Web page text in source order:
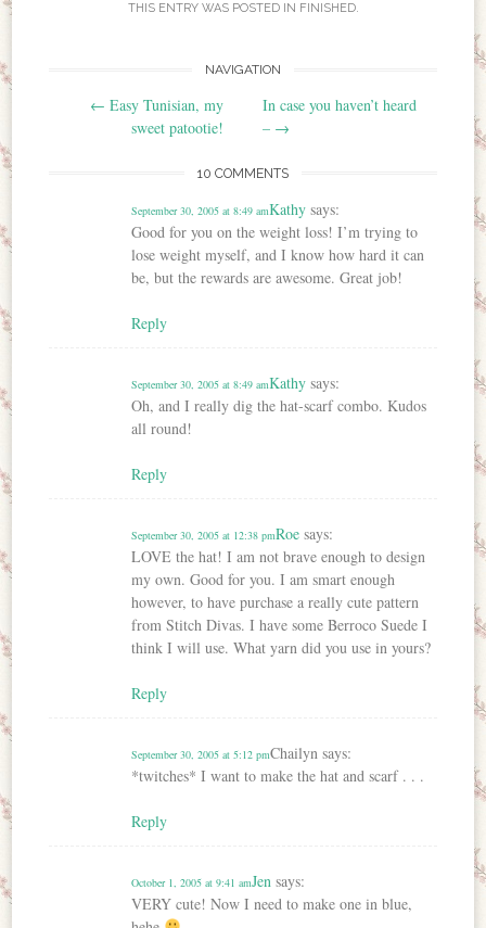
THIS ENTRY WAS POSTED IN FINISHED.
Post navigation
NAVIGATION
← Easy Tunisian, my
sweet patootie!
In case you haven’t heard
– →
10 COMMENTS
Kathy says:
September 30, 2005 at 8:49 am
Good for you on the weight loss! I’m trying to
lose weight myself, and I know how hard it can
be, but the rewards are awesome. Great job!
Reply
Kathy says:
September 30, 2005 at 8:49 am
Oh, and I really dig the hat-scarf combo. Kudos
all round!
Reply
Roe says:
September 30, 2005 at 12:38 pm
LOVE the hat! I am not brave enough to design
my own. Good for you. I am smart enough
however, to have purchase a really cute pattern
from Stitch Divas. I have some Berroco Suede I
think I will use. What yarn did you use in yours?
Reply
Chailyn says:
September 30, 2005 at 5:12 pm
*twitches* I want to make the hat and scarf . . .
Reply
Jen says:
October 1, 2005 at 9:41 am
VERY cute! Now I need to make one in blue,